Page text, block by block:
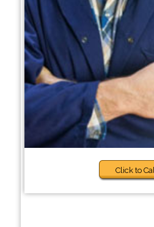
Click to Call